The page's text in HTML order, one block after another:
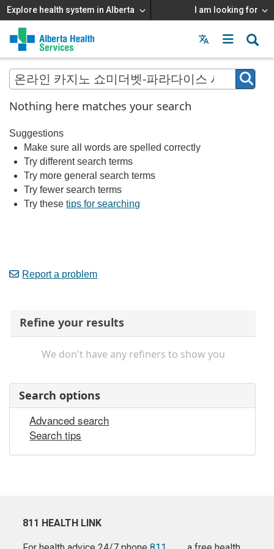
Explore health system in Alberta I am looking for
Menu
MAIN
MENU
Nothing here matches your search
Suggestions
Make sure all words are spelled correctly
Try different search terms
Try more general search terms
Try fewer search terms
Try thesetips for searching
Report a problem
Refine your results
We don't have any refiners to show you
Search options
Advanced search
Search tips
811 HEALTH LINK